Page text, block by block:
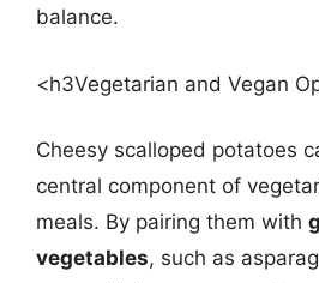
balance.
<h3Vegetarian and Vegan
Cheesy scalloped potatoes
central component of
meals. By pairing them with
vegetables, such as